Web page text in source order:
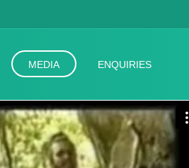
MEDIA ENQUIRIES